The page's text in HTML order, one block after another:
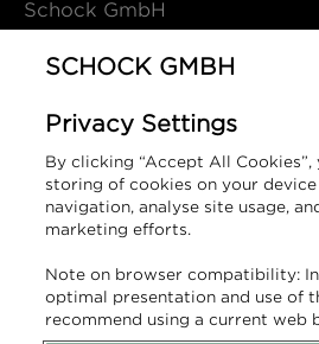
Schock GmbH
94209 Regen
Germany
T +49 9921 600-0
info@schock.de
SCHOCK GMBH
Privacy Settings
By clicking “Accept All
storing of cookies on your
navigation, analyse site usage,
marketing efforts.
Note on browser compatibility:
optimal presentation and use of
recommend using a current web